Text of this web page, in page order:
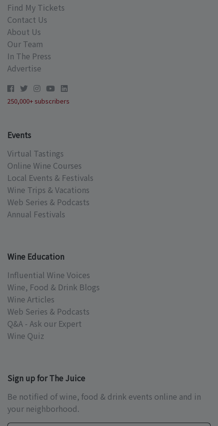
Find My Tickets
Contact Us
About Us
Our Team
In The Press
Advertise
250,000+ subscribers
Events
Virtual Tastings
Online Wine Courses
Local Events & Festivals
Wine Trips & Vacations
Web Series & Podcasts
Annual Festivals
Wine Education
Influential Wine Voices
Wine, Food & Drink Blogs
Wine Articles
Web Series & Podcasts
Q&A - Ask our Expert
Wine Quiz
Sign up for The Juice
Be notified of wine, food & drink events online and in
your neighborhood.